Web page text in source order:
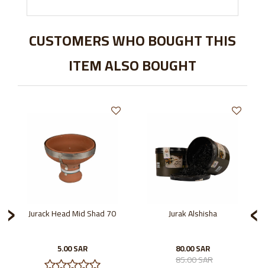
CUSTOMERS WHO BOUGHT THIS
ITEM ALSO BOUGHT
Jurack Head Mid Shad 70
5.00 SAR
Jurak Alshisha
80.00 SAR
85.00 SAR
‹
›